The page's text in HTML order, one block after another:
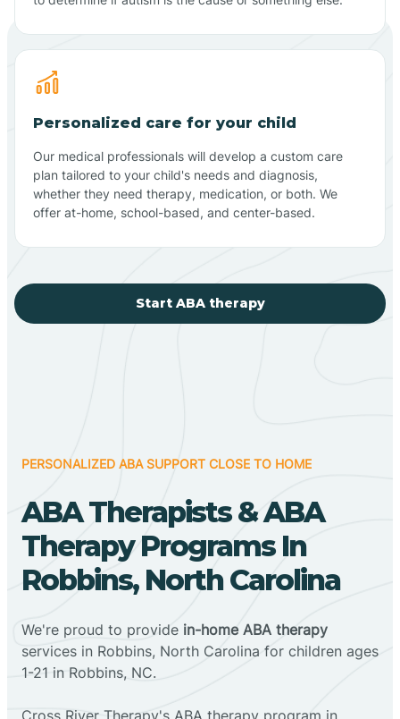
Personalized care for your child
Our medical professionals will develop a custom care
plan tailored to your child's needs and diagnosis,
whether they need therapy, medication, or both. We
offer at-home, school-based, and center-based.
Start ABA therapy
PERSONALIZED ABA SUPPORT CLOSE TO HOME
ABA Therapists & ABA
Therapy Programs In
Robbins, North Carolina
We're proud to provide in-home ABA therapy
services in Robbins, North Carolina for children ages
1-21 in Robbins, NC.
Cross River Therapy's ABA therapy program in